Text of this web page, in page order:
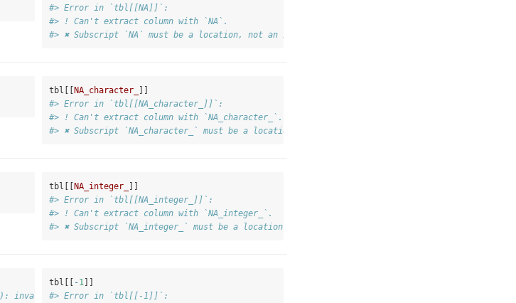
#> Error in `tbl[[NA]]`:
#> ! Can't extract column with `NA`.
#> ✖ Subscript `NA` must be a location, not an integer `NA`.
tbl[[NA_character_
]]
#> Error in `tbl[[NA_character_]]`:
#> ! Can't extract column with `NA_character_`.
#> ✖ Subscript `NA_character_` must be a location, not a character `NA`.
tbl[[NA_integer_
]]
#> Error in `tbl[[NA_integer_]]`:
#> ! Can't extract column with `NA_integer_`.
#> ✖ Subscript `NA_integer_` must be a location, not an integer `NA`.
negative subscript in get1index <real>
tbl[[ -1 ]]
#> Error in `tbl[[-1]]`: